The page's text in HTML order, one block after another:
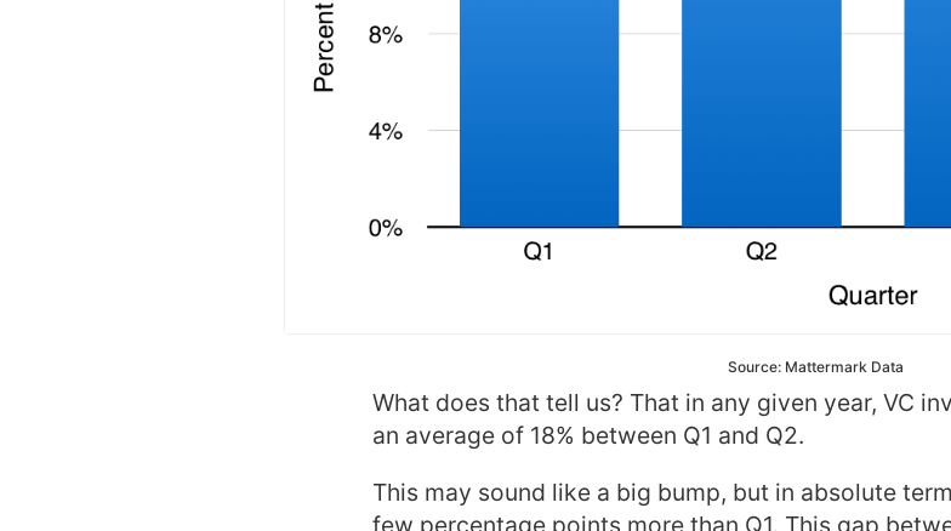
Source: Mattermark Data
What does that tell us? That in any given year, VC
an average of 18% between Q1 and Q2.
This may sound like a big bump, but in absolute